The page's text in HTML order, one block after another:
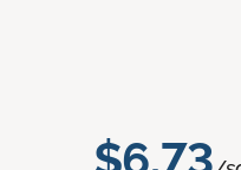
$6.73